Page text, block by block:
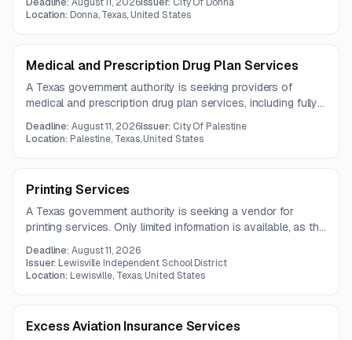
2026.
Location: Donna, Texas, United States
Medical and Prescription Drug Plan Services
A Texas government authority is seeking providers of
medical and prescription drug plan services, including fully
details are available because the full solicitation document
Deadline:August 11, 2026Issuer: City Of Palestine
Location: Palestine, Texas, United States
Printing Services
A Texas government authority is seeking a vendor for
printing services. Only limited information is available, as the
Deadline:August 11, 2026
Issuer: Lewisville Independent School District
Location: Lewisville, Texas, United States
Excess Aviation Insurance Services